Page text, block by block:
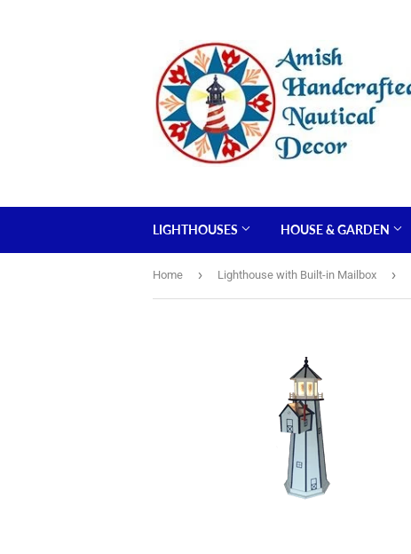
LIGHTHOUSES HOUSE & GARDEN
Home › Lighthouse with Built-in Mailbox ›